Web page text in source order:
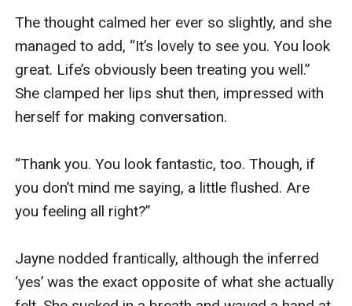
Tentatively, I scooped them off his hand. “But
that means I won’t be able to hear you speak. I
won’t know what you want me to do.”
Jack’s grin widened. “I’m sure I can make myself
“Yeah... all right.”
while I did so.